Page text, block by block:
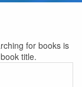
for books is
title.